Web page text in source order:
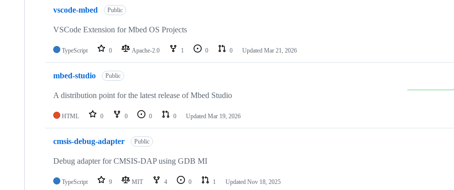
vscode-mbed Public
VSCode Extension for Mbed OS Projects
TypeScript 0 Apache-2.0 1 0 0 Updated Mar 21, 2026
mbed-studio Public
A distribution point for the latest release of Mbed Studio
HTML 0 0 0 0 Updated Mar 19, 2026
cmsis-debug-adapter Public
Debug adapter for CMSIS-DAP using GDB MI
TypeScript 9 MIT 4 0 1 Updated Nov 18, 2025